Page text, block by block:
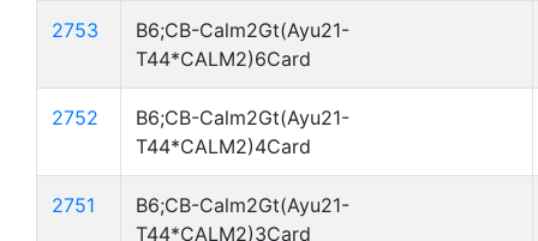
2753
B6;CB-Calm2Gt(Ayu21-
T44*CALM2)6Card
2752
B6;CB-Calm2Gt(Ayu21-
T44*CALM2)4Card
2751
B6;CB-Calm2Gt(Ayu21-
T44*CALM2)3Card